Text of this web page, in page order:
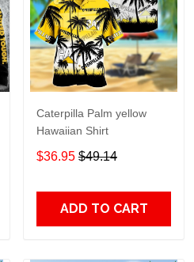
Caterpilla Palm yellow
Hawaiian Shirt
$36.95 $49.14
ADD TO CART